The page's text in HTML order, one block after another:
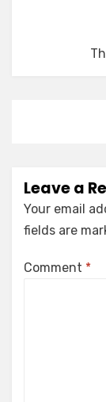
Leave a
Your email
fields are
Comment *